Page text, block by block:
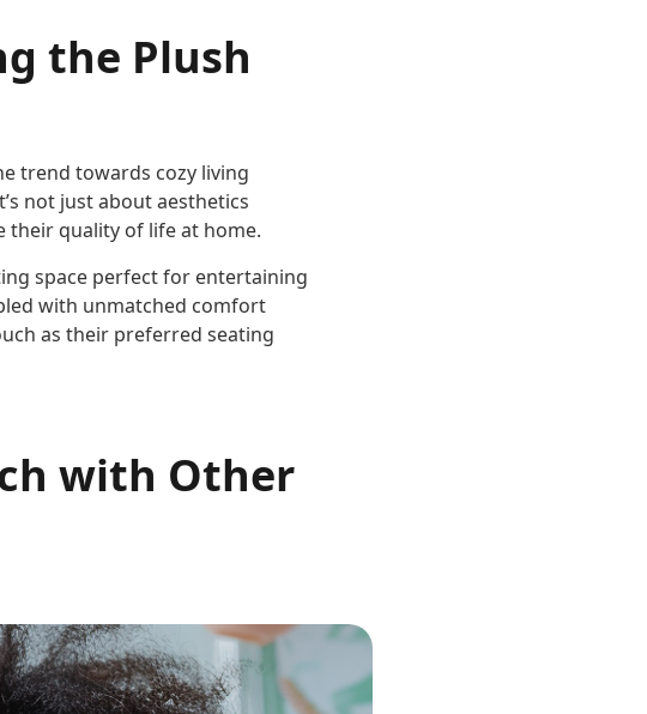
the Plush
trend towards cozy living
not just about aesthetics
their quality of life at home.
space perfect for entertaining
with unmatched comfort
as their preferred seating
with Other